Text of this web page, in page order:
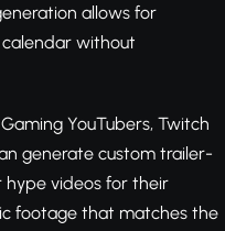
allows for
without
YouTubers, Twitch
generate custom trailer-
hype videos for their
footage that matches the